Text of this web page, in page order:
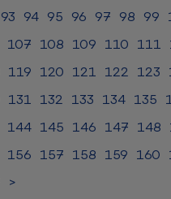
93 94 95 96 97 98 99
107 108 109 110 111
119 120 121 122 123
131 132 133 134 135
144 145 146 147 148
156 157 158 159 160
>